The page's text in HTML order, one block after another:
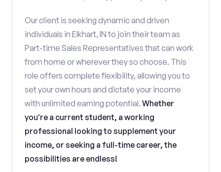
Our client is seeking dynamic and driven
individuals in Elkhart, IN to join their team as
Part-time Sales Representatives that can work
from home or wherever they so choose. This
role offers complete flexibility, allowing you to
set your own hours and dictate your income
with unlimited earning potential. Whether
you're a current student, a working
professional looking to supplement your
income, or seeking a full-time career, the
possibilities are endless!